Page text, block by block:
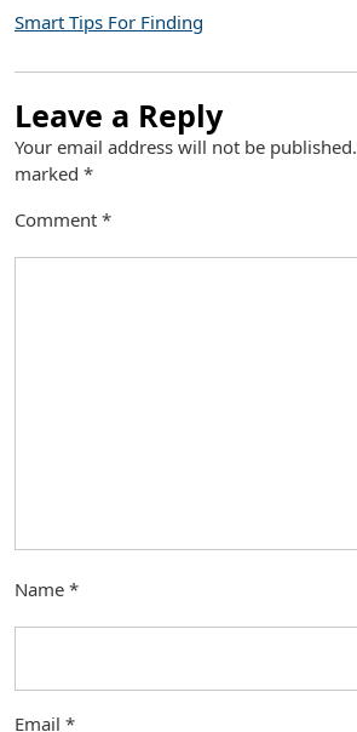
Smart Tips For Finding
Leave a Reply
Your email address will not be published.
marked *
Comment *
Name *
Email *